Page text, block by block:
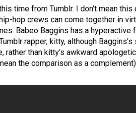
time from Tumblr. I don’t mean
hop crews can come together in
Babeo Baggins has a
rapper, kitty, although
rather than kitty’s awkward
the comparison as a